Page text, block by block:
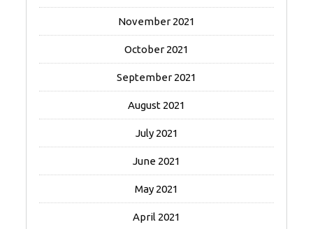
November 2021
October 2021
September 2021
August 2021
July 2021
June 2021
May 2021
April 2021